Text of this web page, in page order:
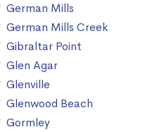
German Mills
German Mills Creek
Gibraltar Point
Glen Agar
Glenville
Glenwood Beach
Gormley